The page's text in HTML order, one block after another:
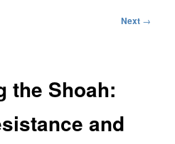
Next →
the Shoah:
and